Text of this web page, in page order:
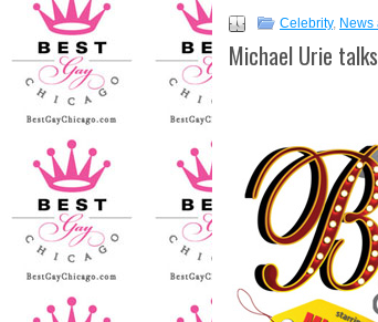
Celebrity,
Michael Urie